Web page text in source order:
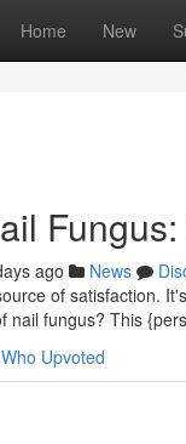
Home New
ago News
of satisfaction.
nail fungus? This
Who Upvoted